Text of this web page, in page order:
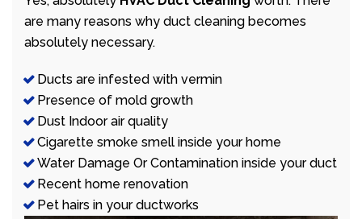
are many reasons why duct cleaning becomes
absolutely necessary.
Ducts are infested with vermin
Presence of mold growth
Dust Indoor air quality
Cigarette smoke smell inside your home
Water Damage Or Contamination inside your duct
Recent home renovation
Pet hairs in your ductworks